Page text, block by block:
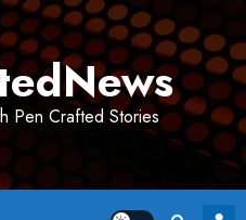
Pen Crafted Stories